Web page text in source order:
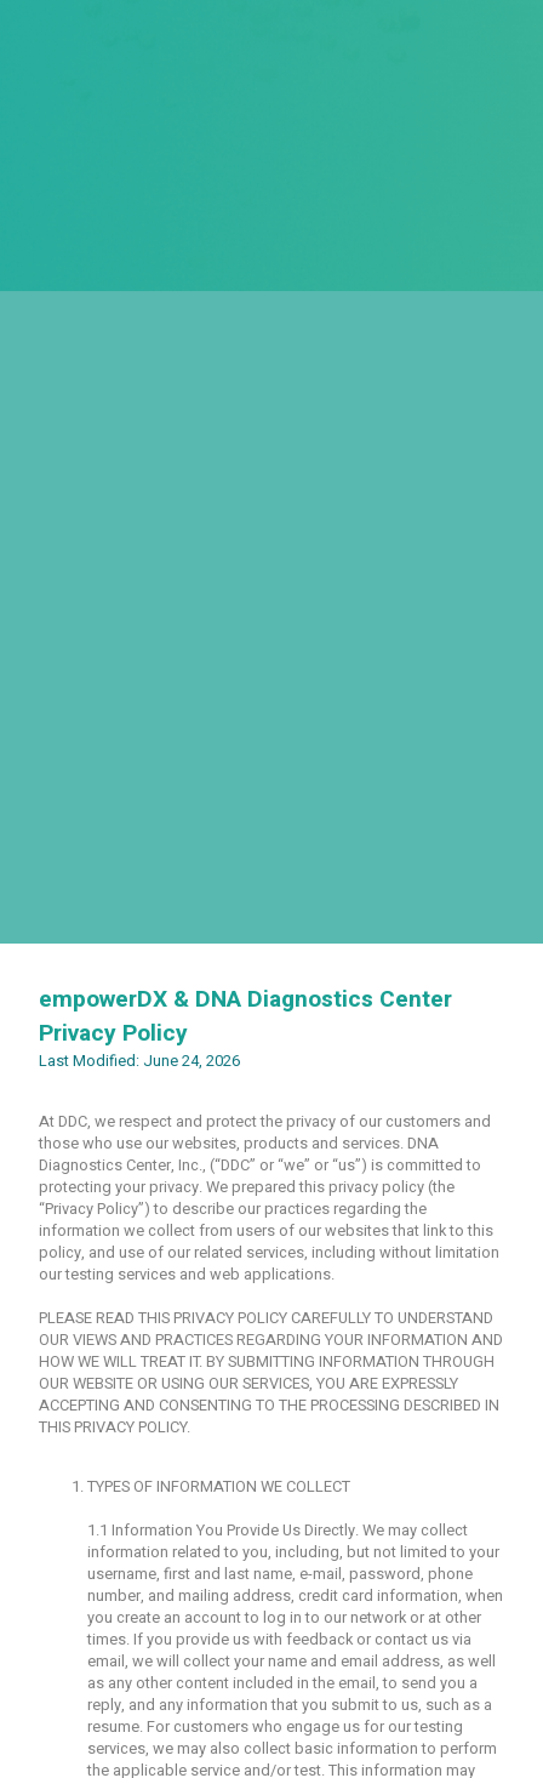
empowerDX & DNA Diagnostics Center
Privacy Policy
Last Modified: June 24, 2026
At DDC, we respect and protect the privacy of our customers and
those who use our websites, products and services. DNA
Diagnostics Center, Inc., (“DDC” or “we” or “us”) is committed to
protecting your privacy. We prepared this privacy policy (the
“Privacy Policy”) to describe our practices regarding the
information we collect from users of our websites that link to this
policy, and use of our related services, including without limitation
our testing services and web applications.
PLEASE READ THIS PRIVACY POLICY CAREFULLY TO UNDERSTAND
OUR VIEWS AND PRACTICES REGARDING YOUR INFORMATION AND
HOW WE WILL TREAT IT. BY SUBMITTING INFORMATION THROUGH
OUR WEBSITE OR USING OUR SERVICES, YOU ARE EXPRESSLY
ACCEPTING AND CONSENTING TO THE PROCESSING DESCRIBED IN
THIS PRIVACY POLICY.
TYPES OF INFORMATION WE COLLECT
1.1 Information You Provide Us Directly. We may collect
information related to you, including, but not limited to your
username, first and last name, e-mail, password, phone
number, and mailing address, credit card information, when
you create an account to log in to our network or at other
times. If you provide us with feedback or contact us via
email, we will collect your name and email address, as well
as any other content included in the email, to send you a
reply, and any information that you submit to us, such as a
resume. For customers who engage us for our testing
services, we may also collect basic information to perform
the applicable service and/or test. This information may